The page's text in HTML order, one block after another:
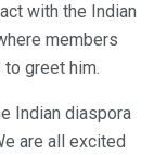
with the Indian
members
greet him.
Indian diaspora
are all excited